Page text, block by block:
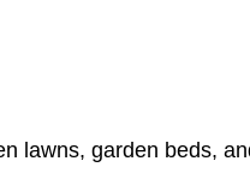
lawns, garden beds,